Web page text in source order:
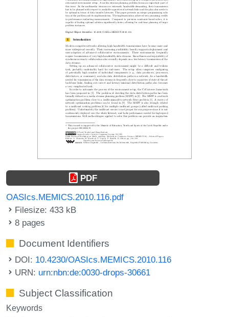
PDF
OASIcs.MEMICS.2010.116.pdf
Filesize: 433 kB
8 pages
Document Identifiers
DOI: 10.4230/OASIcs.MEMICS.2010.116
URN: urn:nbn:de:0030-drops-30661
Subject Classification
Keywords